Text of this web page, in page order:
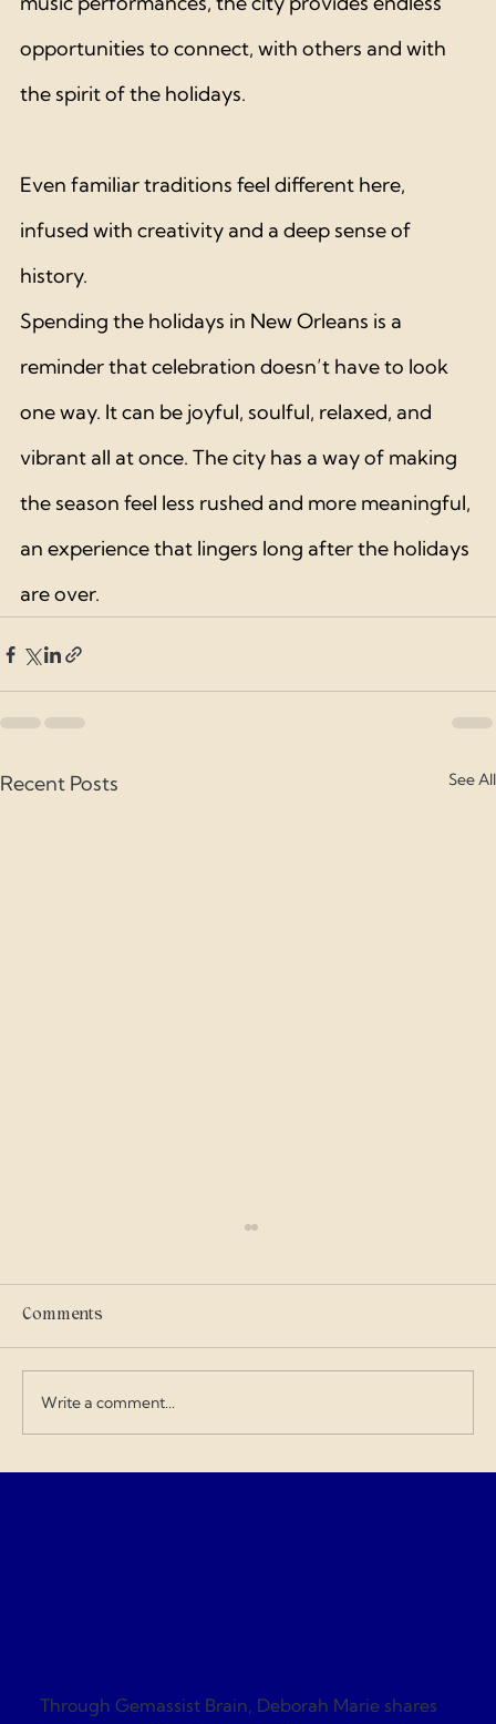
opportunities to connect, with others and with
the spirit of the holidays.
Even familiar traditions feel different here,
infused with creativity and a deep sense of
history.
Spending the holidays in New Orleans is a
reminder that celebration doesn’t have to look
one way. It can be joyful, soulful, relaxed, and
vibrant all at once. The city has a way of making
the season feel less rushed and more meaningful,
an experience that lingers long after the holidays
are over.
Recent Posts See All
I got into military history on my own and I
care where my tax dollars go — especially
overcharge for everything. I love doing my
art and design work about a Gen
Comments
Write a comment...
Through Gemassist Brain, Deborah Marie shares